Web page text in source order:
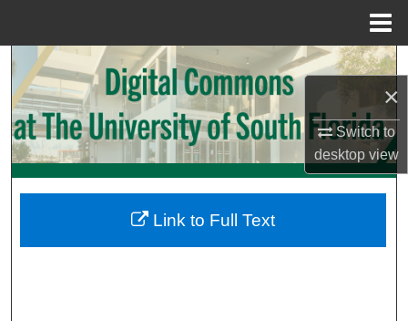
×
Switch to
desktopview
Search
Browse Collections
My Account
Digital Commons Network™
Link to Full Text